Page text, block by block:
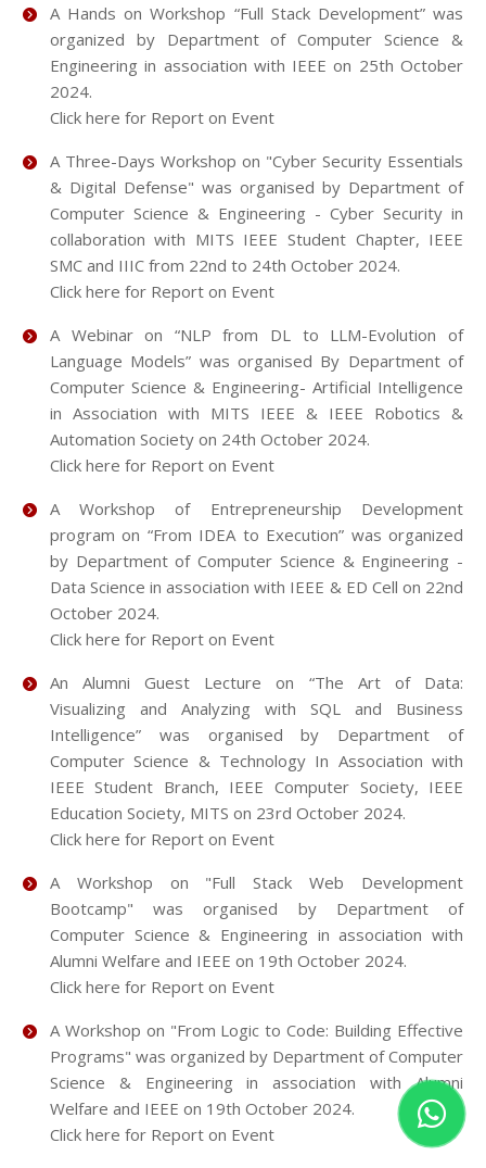
A Hands on Workshop “Full Stack Development” was
organized by Department of Computer Science &
Engineering in association with IEEE on 25th October
2024.
Click here for Report on Event
A Three-Days Workshop on "Cyber Security Essentials
& Digital Defense" was organised by Department of
Computer Science & Engineering - Cyber Security in
collaboration with MITS IEEE Student Chapter, IEEE
SMC and IIIC from 22nd to 24th October 2024.
Click here for Report on Event
A Webinar on “NLP from DL to LLM-Evolution of
Language Models” was organised By Department of
Computer Science & Engineering- Artificial Intelligence
in Association with MITS IEEE & IEEE Robotics &
Automation Society on 24th October 2024.
Click here for Report on Event
A Workshop of Entrepreneurship Development
program on “From IDEA to Execution” was organized
by Department of Computer Science & Engineering -
Data Science in association with IEEE & ED Cell on 22nd
October 2024.
Click here for Report on Event
An Alumni Guest Lecture on “The Art of Data:
Visualizing and Analyzing with SQL and Business
Intelligence” was organised by Department of
Computer Science & Technology In Association with
IEEE Student Branch, IEEE Computer Society, IEEE
Education Society, MITS on 23rd October 2024.
Click here for Report on Event
A Workshop on "Full Stack Web Development
Bootcamp" was organised by Department of
Computer Science & Engineering in association with
Alumni Welfare and IEEE on 19th October 2024.
Click here for Report on Event
A Workshop on "From Logic to Code: Building Effective
Programs" was organized by Department of Computer
Science & Engineering in association with Alumni
Welfare and IEEE on 19th October 2024.
Click here for Report on Event